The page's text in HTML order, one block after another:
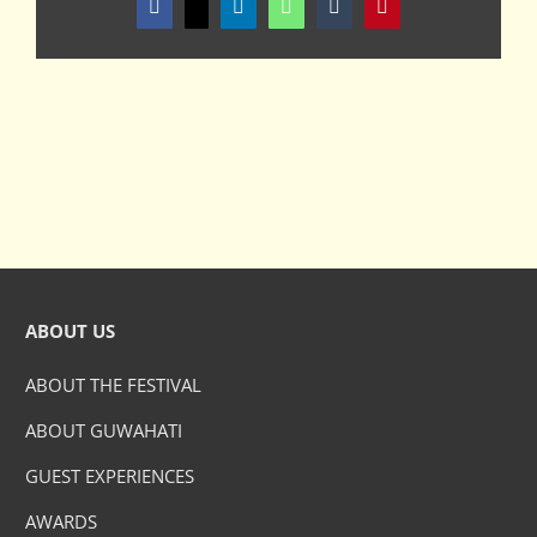
Facebook LinkedInWhatsAppTumblrPinterest
ABOUT US
ABOUT THE FESTIVAL
ABOUT GUWAHATI
GUEST EXPERIENCES
AWARDS